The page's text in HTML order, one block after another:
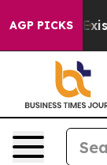
AGP PICKS
Exist Fox